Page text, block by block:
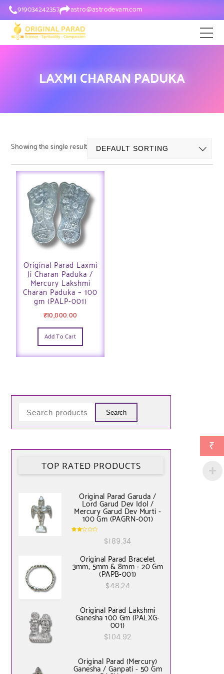
919034242357 astro@astrodevam.com
LAXMI CHARAN PADUKA
Showing the single result
Original Parad Laxmi
Ji Charan Paduka /
Mercury Lakshmi
Charan Paduka – 100
gm (PALP-001)
₹10,000.00
Add To Cart
Search
TOP RATED PRODUCTS
Original Parad Garuda /
Lord Garud Dev Idol /
Mercury Garud Dev Murti -
100 Gm (PAGRN-001)
$189.34
Original Parad Bracelet
3mm, 5mm & 8mm - 20 Gm
(PAPB-001)
$48.24
Original Parad Lakshmi
Ganesha 100 Gm (PALXG-
001)
$104.92
Original Parad (Mercury)
Ganesha / Ganpati - 50 Gm
₹